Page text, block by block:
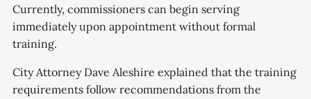
Currently, commissioners can begin serving
immediately upon appointment without formal
training.
City Attorney Dave Aleshire explained that the training
requirements follow recommendations from the